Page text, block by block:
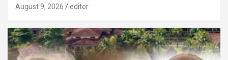
August 9, 2026 editor